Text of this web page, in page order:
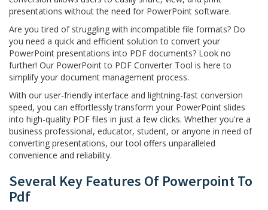
presentations without the need for PowerPoint software.
Are you tired of struggling with incompatible file formats? Do
you need a quick and efficient solution to convert your
PowerPoint presentations into PDF documents? Look no
further! Our PowerPoint to PDF Converter Tool is here to
simplify your document management process.
With our user-friendly interface and lightning-fast conversion
speed, you can effortlessly transform your PowerPoint slides
into high-quality PDF files in just a few clicks. Whether you're a
business professional, educator, student, or anyone in need of
converting presentations, our tool offers unparalleled
convenience and reliability.
Several Key Features Of Powerpoint To
Pdf